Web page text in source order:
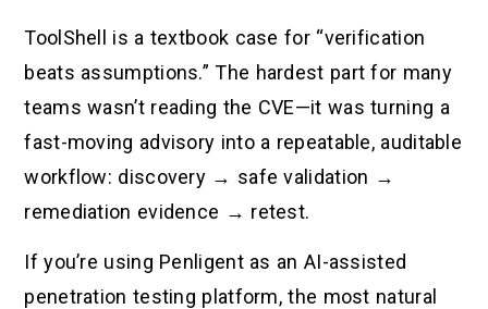
ToolShell is a textbook case for “verification
beats assumptions.” The hardest part for many
teams wasn’t reading the CVE—it was turning a
fast-moving advisory into a repeatable, auditable
workflow: discovery → safe validation →
remediation evidence → retest.
If you’re using Penligent as an AI-assisted
penetration testing platform, the most natural